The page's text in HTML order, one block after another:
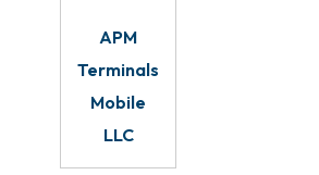
APM
Terminals
Mobile
LLC